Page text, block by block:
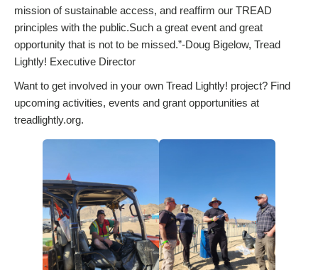
mission of sustainable access, and reaffirm our TREAD
principles with the public.Such a great event and great
opportunity that is not to be missed.”-Doug Bigelow, Tread
Lightly! Executive Director
Want to get involved in your own Tread Lightly! project? Find
upcoming activities, events and grant opportunities at
treadlightly.org.